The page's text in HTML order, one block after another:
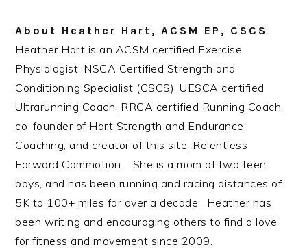
About Heather Hart, ACSM EP, CSCS
Heather Hart is an ACSM certified Exercise
Physiologist, NSCA Certified Strength and
Conditioning Specialist (CSCS), UESCA certified
Ultrarunning Coach, RRCA certified Running Coach,
co-founder of Hart Strength and Endurance
Coaching, and creator of this site, Relentless
Forward Commotion. She is a mom of two teen
boys, and has been running and racing distances of
5K to 100+ miles for over a decade. Heather has
been writing and encouraging others to find a love
for fitness and movement since 2009.